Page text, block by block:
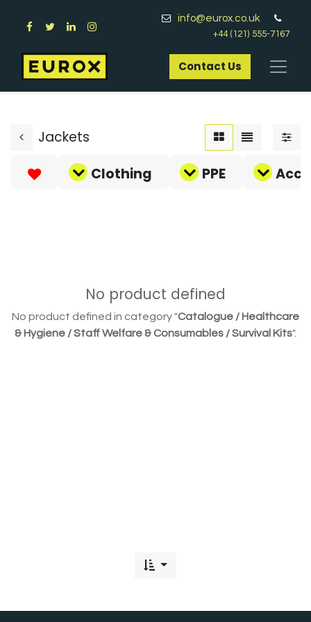
info@eurox.co.uk
+44 (121) 555-7167
Contact Us​
Jackets
Clothing
PPE
No product defined
No product defined in category "Catalogue / Healthcare
& Hygiene / Staff Welfare & Consumables / Survival Kits".